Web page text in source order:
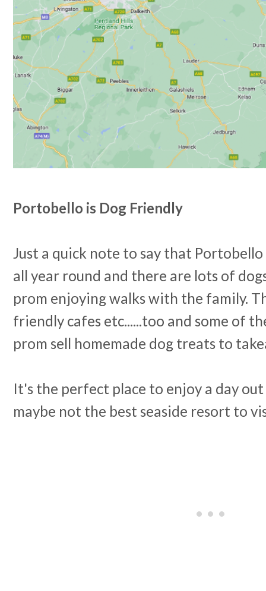
Portobello is Dog Friendly
Just a quick note to say that
all year round and there are lots of
prom enjoying walks with the family.
friendly cafes etc......too and some of
prom sell homemade dog treats to
It's the perfect place to enjoy a day
maybe not the best seaside resort to